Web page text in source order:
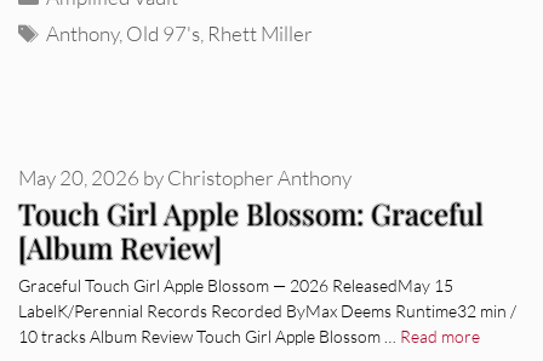
Tags
Anthony,Old 97's, Rhett Miller
Touch Girl Apple Blossom: Graceful
[Album Review]
May 20, 2026 byChristopher Anthony
Graceful Touch Girl Apple Blossom — 2026 ReleasedMay 15
LabelK/Perennial Records Recorded ByMax Deems Runtime32 min /
10 tracks Album Review Touch Girl Apple Blossom … Read more